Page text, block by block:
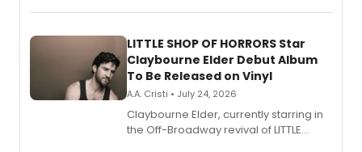
perform a medley of songs from the hit
LITTLE SHOP OF HORRORS Star
Claybourne Elder Debut Album
To Be Released on Vinyl
A.A. Cristi • July 24, 2026
Claybourne Elder, currently starring in
the Off-Broadway revival of LITTLE